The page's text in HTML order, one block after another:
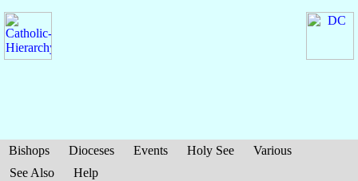
Bishops Dioceses Events Holy See
Various
See Also
Help